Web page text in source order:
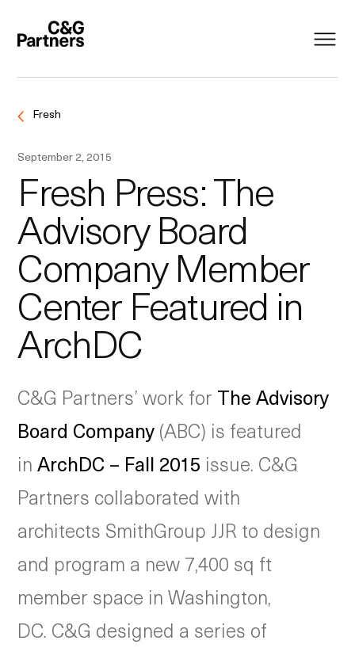
Fresh
September 2, 2015
Fresh Press: The
Advisory Board
Company Member
Center Featured in
ArchDC
C&G Partners’ work for The Advisory
Board Company(ABC) is featured
inArchDC – Fall 2015 issue. C&G
Partners collaborated with
architects SmithGroup JJR to design
and program a new 7,400 sq ft
member space in Washington,
DC. C&G designed a series of